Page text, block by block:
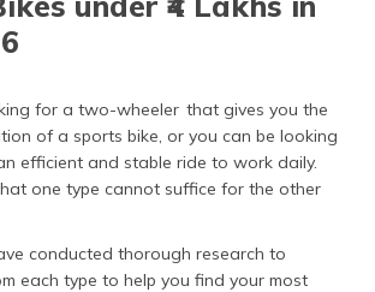
தமிழ் (Tamil)
اردو (Urdu)
ગુજરાતી
(Gujarati)
for a two-wheeler that gives you the
of a sports bike, or you can be looking
efficient and stable ride to work daily.
one type cannot suffice for the other
conducted thorough research to
each type to help you find your most